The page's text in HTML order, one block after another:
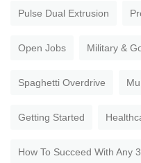
Pulse Dual Extrusion
Open Jobs Military &
Spaghetti Overdrive
Getting Started
How To Succeed With Any